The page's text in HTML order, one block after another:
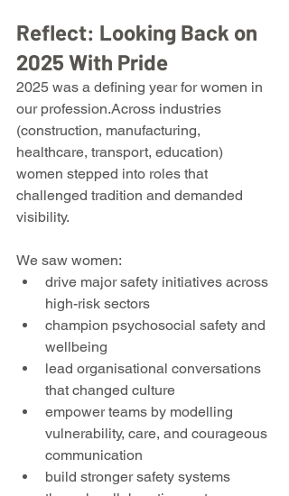
Reflect: Looking Back on
2025 With Pride
2025 was a defining year for women in
our profession.Across industries
(construction, manufacturing,
healthcare, transport, education)
women stepped into roles that
challenged tradition and demanded
visibility.
We saw women:
drive major safety initiatives across
high-risk sectors
champion psychosocial safety and
wellbeing
lead organisational conversations
that changed culture
empower teams by modelling
vulnerability, care, and courageous
communication
build stronger safety systems